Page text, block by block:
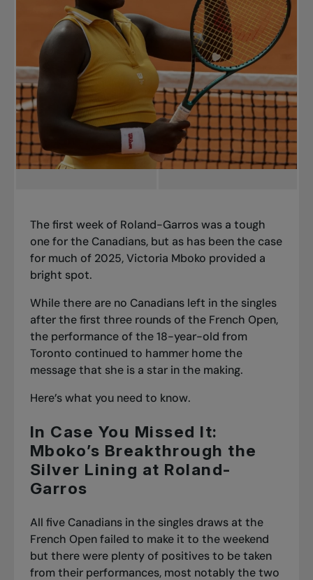
The first week of Roland-Garros was a tough
one for the Canadians, but as has been the case
for much of 2025, Victoria Mboko provided a
bright spot.
While there are no Canadians left in the singles
after the first three rounds of the French Open,
the performance of the 18-year-old from
Toronto continued to hammer home the
message that she is a star in the making.
Here’s what you need to know.
In Case You Missed It:
Mboko’s Breakthrough the
Silver Lining at Roland-
Garros
All five Canadians in the singles draws at the
French Open failed to make it to the weekend
but there were plenty of positives to be taken
from their performances, most notably the two